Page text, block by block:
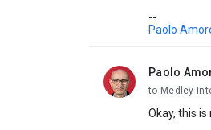
--
Paolo
Paolo
unread,
to Medley
Okay, this